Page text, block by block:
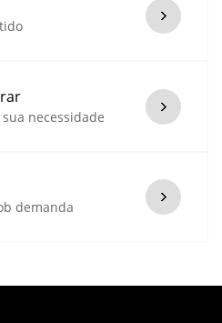
necessidade
demanda